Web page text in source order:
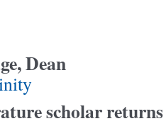
Dean
scholar